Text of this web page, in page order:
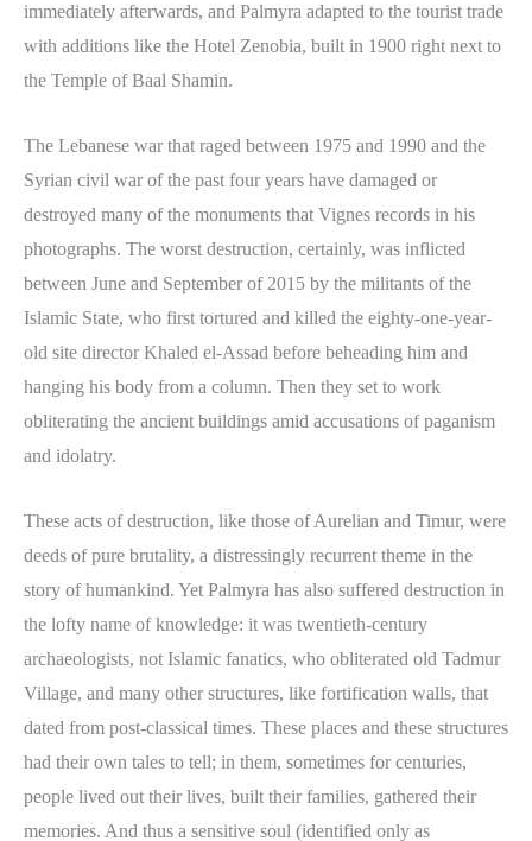
immediately afterwards, and Palmyra adapted to the tourist trade
with additions like the Hotel Zenobia, built in 1900 right next to
the Temple of Baal Shamin.
The Lebanese war that raged between 1975 and 1990 and the
Syrian civil war of the past four years have damaged or
destroyed many of the monuments that Vignes records in his
photographs. The worst destruction, certainly, was inflicted
between June and September of 2015 by the militants of the
Islamic State, who first tortured and killed the eighty-one-year-
old site director Khaled el-Assad before beheading him and
hanging his body from a column. Then they set to work
obliterating the ancient buildings amid accusations of paganism
and idolatry.
These acts of destruction, like those of Aurelian and Timur, were
deeds of pure brutality, a distressingly recurrent theme in the
story of humankind. Yet Palmyra has also suffered destruction in
the lofty name of knowledge: it was twentieth-century
archaeologists, not Islamic fanatics, who obliterated old Tadmur
Village, and many other structures, like fortification walls, that
dated from post-classical times. These places and these structures
had their own tales to tell; in them, sometimes for centuries,
people lived out their lives, built their families, gathered their
memories. And thus a sensitive soul (identified only as